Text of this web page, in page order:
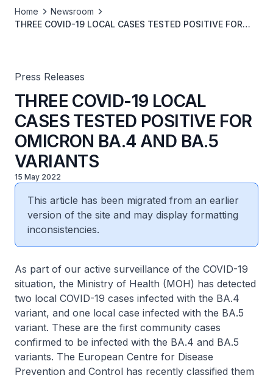
Home
Newsroom
THREE COVID-19 LOCAL CASES TESTED POSITIVE FOR
Press Releases
THREE COVID-19 LOCAL
CASES TESTED POSITIVE FOR
OMICRON BA.4 AND BA.5
VARIANTS
15 May 2022
This article has been migrated from an earlier
version of the site and may display formatting
inconsistencies.
As part of our active surveillance of the COVID-19
situation, the Ministry of Health (MOH) has detected
two local COVID-19 cases infected with the BA.4
variant, and one local case infected with the BA.5
variant. These are the first community cases
confirmed to be infected with the BA.4 and BA.5
variants. The European Centre for Disease
Prevention and Control has recently classified them